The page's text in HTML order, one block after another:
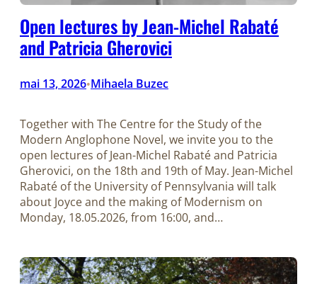
Open lectures by Jean-Michel Rabaté
and Patricia Gherovici
mai 13, 2026•Mihaela Buzec
Together with The Centre for the Study of the
Modern Anglophone Novel, we invite you to the
open lectures of Jean-Michel Rabaté and Patricia
Gherovici, on the 18th and 19th of May. Jean-Michel
Rabaté of the University of Pennsylvania will talk
about Joyce and the making of Modernism on
Monday, 18.05.2026, from 16:00, and…